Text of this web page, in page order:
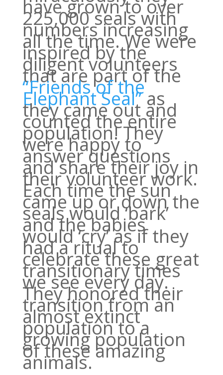
have grown to over
225,000 seals with
numbers increasing
all the time. We were
inspired by the
diligent volunteers
that are part of the
“Friends of the
Elephant Seal”as
they came out and
counted the entire
population! They
were happy to
answer questions
and share their joy in
their volunteer work.
Each time the sun
came up or down the
seals would ‘bark’
and the babies
would ‘cry’ as if they
had a ritual to
celebrate these great
transitionary times
we see every day.
They honored their
transition from an
almost extinct
population to a
growing population
of these amazing
animals.